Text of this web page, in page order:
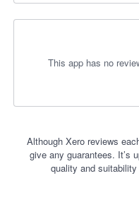
This app has no
Although Xero reviews
give any guarantees. It’s
quality and